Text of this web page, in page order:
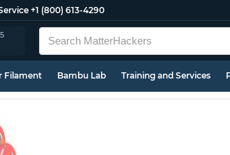
+1 (800) 613-4290
Filament Bambu Lab Training and Services